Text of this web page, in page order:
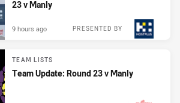
23 v Manly
PRESENTED BY
9 hours ago
TEAM LISTS
Team Update: Round 23 v Manly